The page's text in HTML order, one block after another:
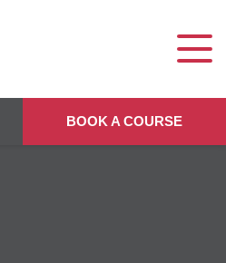
BOOK A COURSE